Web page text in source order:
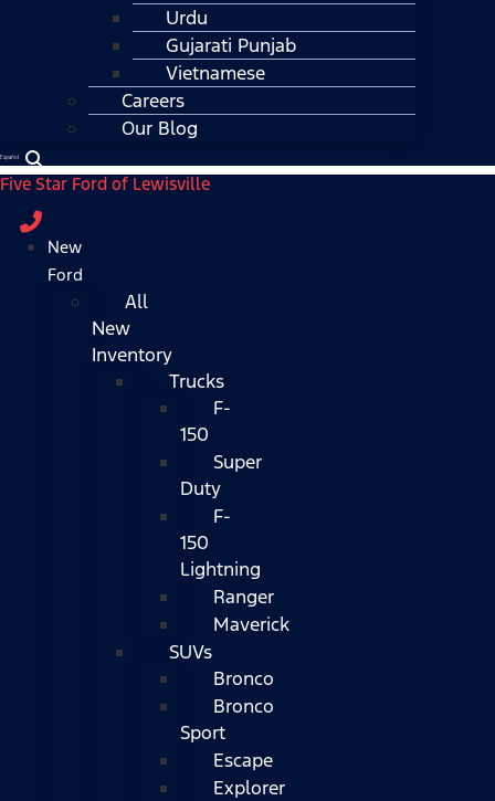
Urdu
Gujarati Punjab
Vietnamese
Careers
Our Blog
Español
Five Star Ford of Lewisville
New
Ford
All
New
Inventory
Trucks
F-
150
Super
Duty
F-
150
Lightning
Ranger
Maverick
SUVs
Bronco
Bronco
Sport
Escape
Explorer